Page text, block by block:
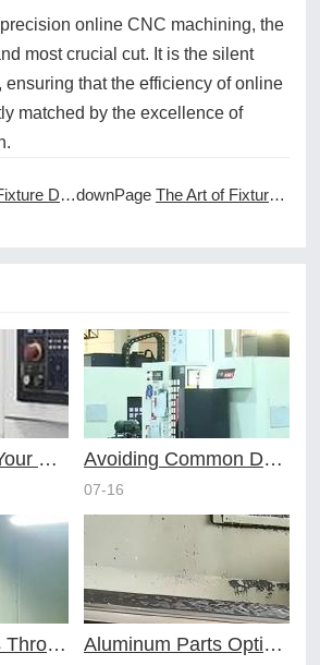
online CNC machining, the
most crucial cut. It is the silent
ensuring that the efficiency of online
matched by the excellence of
Online CNC Machining downPage The Art of Fixture Design in HighVolume CNC Machining Services
Benchmarking Your Costs with Industry Standards for Online CNC Machining Avoiding Common Design Pitfalls with Help from CNC Machining Services
07-16
Aluminum Parts Through Professional Online CNC Machining Aluminum Parts Optimization in Online CNC Machining